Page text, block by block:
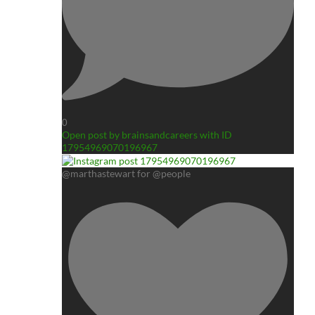
0
Open post by brainsandcareers with ID
17954969070196967
@marthastewart for @people